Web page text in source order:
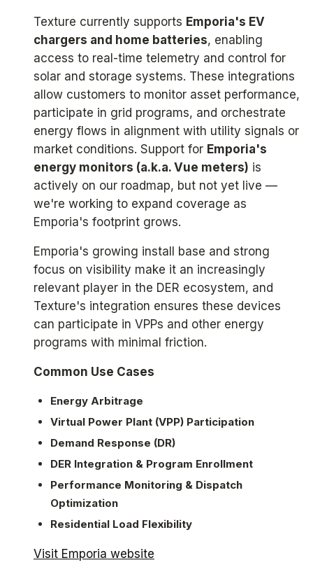
Texture currently supports Emporia's EV
chargers and home batteries, enabling
access to real-time telemetry and control for
solar and storage systems. These integrations
allow customers to monitor asset performance,
participate in grid programs, and orchestrate
energy flows in alignment with utility signals or
market conditions. Support for Emporia's
energy monitors (a.k.a. Vue meters) is
actively on our roadmap, but not yet live —
we're working to expand coverage as
Emporia's footprint grows.
Emporia's growing install base and strong
focus on visibility make it an increasingly
relevant player in the DER ecosystem, and
Texture's integration ensures these devices
can participate in VPPs and other energy
programs with minimal friction.
Common Use Cases
Energy Arbitrage
Virtual Power Plant (VPP) Participation
Demand Response (DR)
DER Integration & Program Enrollment
Performance Monitoring & Dispatch
Optimization
Residential Load Flexibility
Visit Emporia website